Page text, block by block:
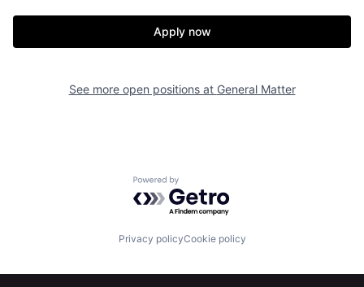
Fellowship
Build
Apply now
See more open positions at General Matter
Powered by Getro.com
Privacy policyCookie policy